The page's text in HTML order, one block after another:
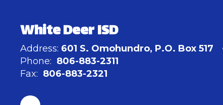
White Deer ISD
Address: 601 S. Omohundro P.O. Box 517
Phone: 806-883-2311
Fax: 806-883-2321